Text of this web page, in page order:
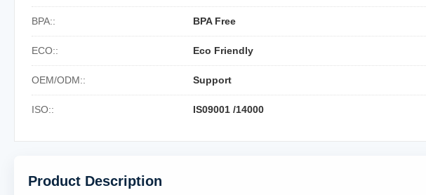
BPA:: BPA Free
ECO:: Eco Friendly
OEM/ODM:: Support
ISO:: IS09001 /14000
Product Description